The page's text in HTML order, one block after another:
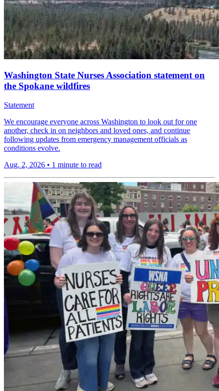
Washington State Nurses Association statement on
the Spokane wildfires
Statement
We encourage everyone across Washington to look out for one
another, check in on neighbors and loved ones, and continue
following updates from emergency management officials as
conditions evolve.
Aug. 2, 2026 • 1 minute to read